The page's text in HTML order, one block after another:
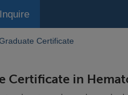
Inquire
Certificate
Certificate in